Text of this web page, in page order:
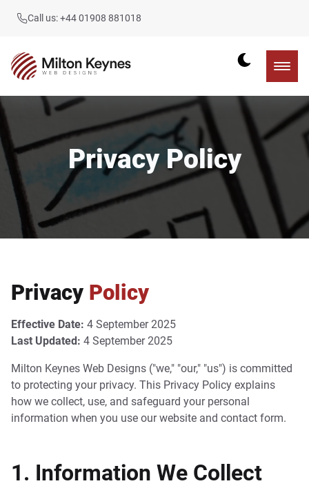
Call us: +44 01908 881018
Privacy Policy
Privacy Policy
Effective Date: 4 September 2025
Last Updated: 4 September 2025
Milton Keynes Web Designs ("we," "our," "us") is committed
to protecting your privacy. This Privacy Policy explains
how we collect, use, and safeguard your personal
information when you use our website and contact form.
1. Information We Collect